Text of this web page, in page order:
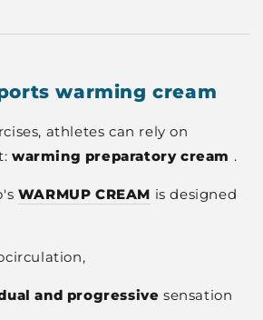
warming cream
athletes can rely on
warming preparatory cream .
WARMUP CREAM is designed
and progressive sensation